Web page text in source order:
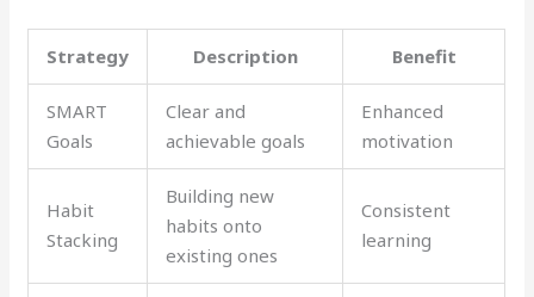
Strategy Description Benefit
SMART
Goals
Clear and
achievable goals
Enhanced
motivation
Habit
Stacking
Building new
habits onto
existing ones
Consistent
learning